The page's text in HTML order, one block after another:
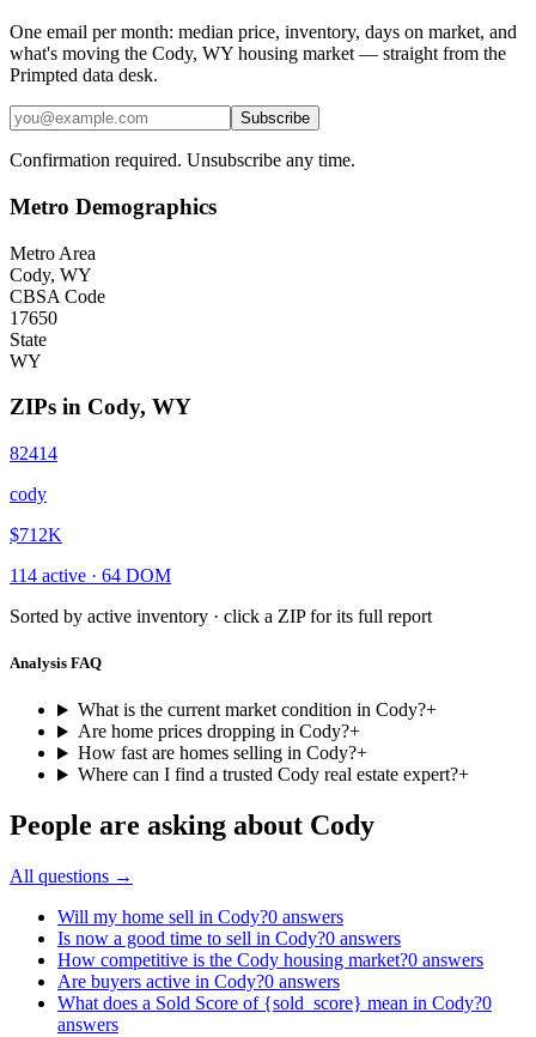
One email per month: median price, inventory, days on market, and
what's moving the Cody, WY housing market — straight from the
Primpted data desk.
Subscribe
Confirmation required. Unsubscribe any time.
Metro Demographics
Metro Area
Cody, WY
CBSA Code
17650
State
WY
ZIPs in Cody, WY
82414
cody
$712K
114 active · 64 DOM
Sorted by active inventory · click a ZIP for its full report
Analysis FAQ
What is the current market condition in Cody?+
Are home prices dropping in Cody?+
How fast are homes selling in Cody?+
Where can I find a trusted Cody real estate expert?+
People are asking about Cody
All questions →
Will my home sell in Cody?0 answers
Is now a good time to sell in Cody?0 answers
How competitive is the Cody housing market?0 answers
Are buyers active in Cody?0 answers
What does a Sold Score of {sold_score} mean in Cody?0
answers